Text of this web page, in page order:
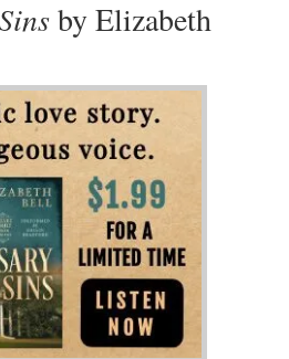
by Elizabeth